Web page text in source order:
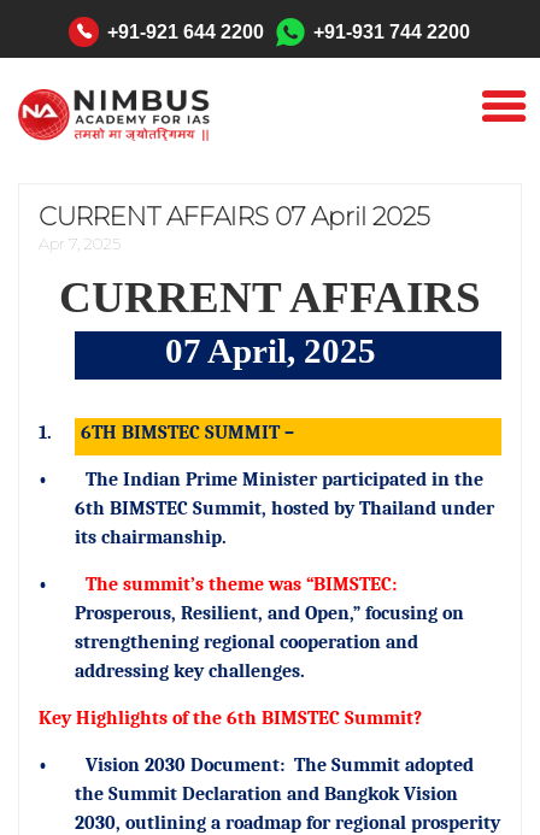
+91-921 644 2200 +91-931 744 2200
CURRENT AFFAIRS 07 April 2025
Apr 7, 2025
CURRENT AFFAIRS
07 April, 2025
1. 6TH BIMSTEC SUMMIT –
•
The Indian Prime Minister participated in the
6th BIMSTEC Summit, hosted by Thailand under
its chairmanship.
•
The summit’s theme was “BIMSTEC:
Prosperous, Resilient, and Open,” focusing on
strengthening regional cooperation and
addressing key challenges.
Key Highlights of the 6th BIMSTEC Summit?
• Vision 2030 Document: The Summit adopted
the Summit Declaration and Bangkok Vision
2030, outlining a roadmap for regional prosperity